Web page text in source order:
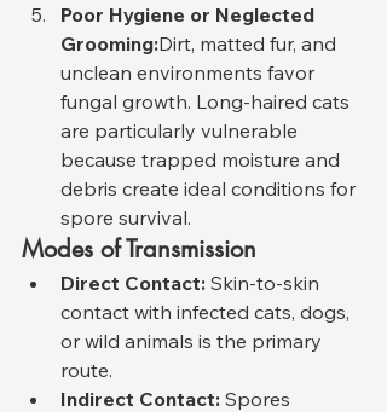
Poor Hygiene or Neglected
Grooming:Dirt, matted fur, and
unclean environments favor
fungal growth. Long-haired cats
are particularly vulnerable
because trapped moisture and
debris create ideal conditions for
spore survival.
Modes of Transmission
Direct Contact: Skin-to-skin
contact with infected cats, dogs,
or wild animals is the primary
route.
Indirect Contact: Spores